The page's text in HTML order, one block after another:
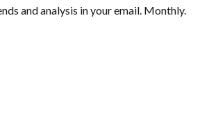
and analysis in your email. Monthly.